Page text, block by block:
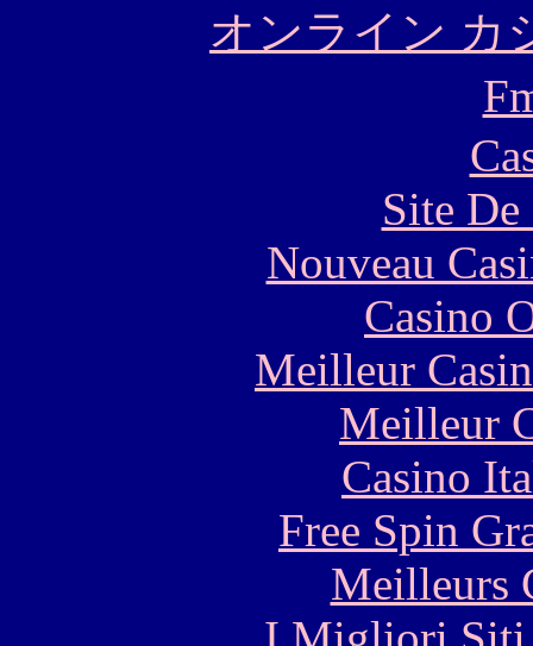
オンライン カ
Site
Nouveau
Casino
Meilleur
Meilleur
Casino
Free Spin
Meilleurs